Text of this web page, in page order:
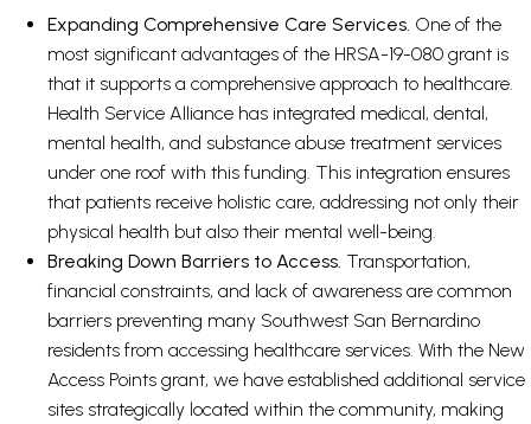
Expanding Comprehensive Care Services. One of the
most significant advantages of the HRSA-19-080 grant is
that it supports a comprehensive approach to healthcare.
Health Service Alliance has integrated medical, dental,
mental health, and substance abuse treatment services
under one roof with this funding. This integration ensures
that patients receive holistic care, addressing not only their
physical health but also their mental well-being.
Breaking Down Barriers to Access. Transportation,
financial constraints, and lack of awareness are common
barriers preventing many Southwest San Bernardino
residents from accessing healthcare services. With the New
Access Points grant, we have established additional service
sites strategically located within the community, making